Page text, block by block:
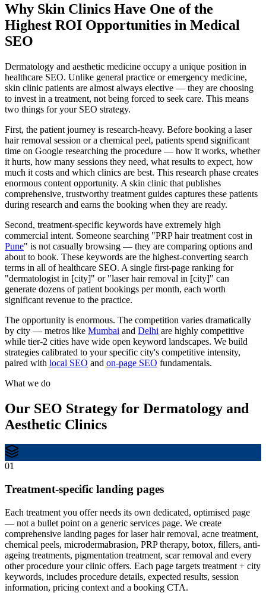
Why Skin Clinics Have One of the
Highest ROI Opportunities in Medical
SEO
Dermatology and aesthetic medicine occupy a unique position in
healthcare SEO. Unlike general practice or emergency medicine,
skin clinic patients are almost always elective — they are choosing
to invest in a treatment, not being forced to seek care. This means
two things for your SEO strategy.
First, the patient journey is research-heavy. Before booking a laser
hair removal session or a chemical peel, patients spend significant
time on Google researching the procedure — how it works, whether
it hurts, how many sessions they need, what results to expect, how
much it costs and which clinics are best. This research phase creates
enormous content opportunity. A skin clinic that publishes
comprehensive, trustworthy treatment guides captures these patients
during research and earns the booking when they are ready.
Second, treatment-specific keywords have extremely high
commercial intent. Someone searching "PRP hair treatment cost in
Pune" is not casually browsing — they are comparing options and
about to book. These keywords are the highest-converting search
terms in all of healthcare SEO. A single first-page ranking for
"dermatologist in [city]" or "laser hair removal in [city]" can
generate dozens of patient bookings per month, each worth
significant revenue to the practice.
The opportunity is enormous. The competition varies dramatically
by city — metros like Mumbai and Delhi are highly competitive
while tier-2 cities have wide open keyword landscapes. We build
strategies calibrated to your specific city's competitive intensity,
paired with local SEO and on-page SEO fundamentals.
What we do
Our SEO Strategy for Dermatology and
Aesthetic Clinics
01
Treatment-specific landing pages
Each treatment you offer needs its own dedicated, optimised page
— not a bullet point on a generic services page. We create
comprehensive landing pages for laser hair removal, acne treatment,
chemical peels, microdermabrasion, PRP therapy, botox, fillers, anti-
ageing treatments, pigmentation treatment, scar removal and every
other procedure your clinic offers. Each page targets treatment + city
keywords, includes procedure details, expected results, session
information, pricing context and a booking CTA.